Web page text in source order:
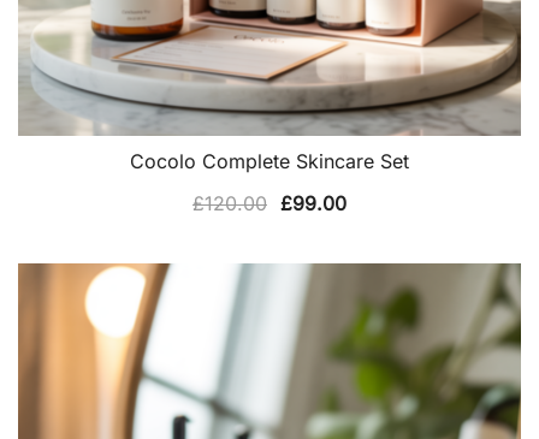
Cocolo Complete Skincare Set
£120.00 Original
was:
£120.00.
£99.00Current
is:
£99.00.